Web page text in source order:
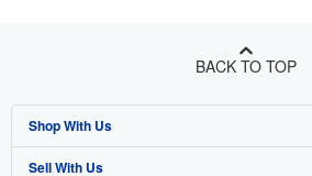
BACK TO TOP
Shop With Us
Advanced Search
Sell With Us